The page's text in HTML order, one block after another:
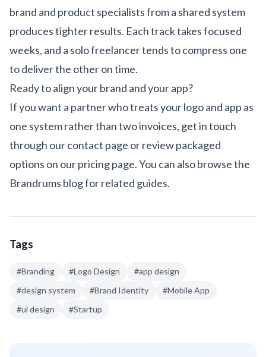
brand and product specialists from a shared system
produces tighter results. Each track takes focused
weeks, and a solo freelancer tends to compress one
to deliver the other on time.
Ready to align your brand and your app?
If you want a partner who treats your logo and app as
one system rather than two invoices, get in touch
through ourcontact page or review packaged
options on ourpricing page. You can also browse the
Brandrums blogfor related guides.
Tags
#Branding #Logo Design #app design
#design system #Brand Identity #Mobile App
#ui design #Startup